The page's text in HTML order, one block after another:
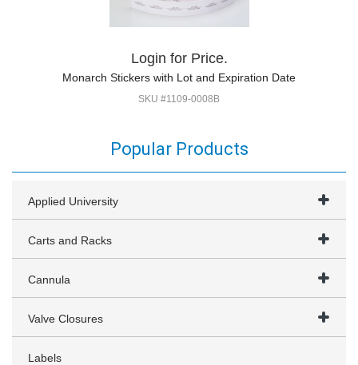
Login for Price.
Monarch Stickers with Lot and Expiration Date
SKU #1109-0008B
Popular Products
Applied University
Carts and Racks
Cannula
Valve Closures
Labels